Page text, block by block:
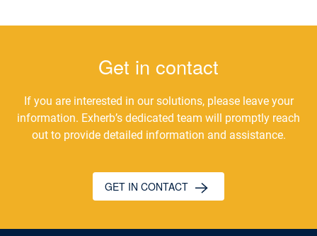
Get in contact
If you are interested in our solutions, please leave your
information. Exherb’s dedicated team will promptly reach
out to provide detailed information and assistance.
GET IN CONTACT